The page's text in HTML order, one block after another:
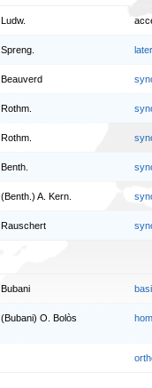
Ludw.
Spreng.
Beauverd
Rothm.
Rothm.
Benth.
(Benth.) A. Kern.
Rauschert
Bubani
(Bubani) O. Bolòs